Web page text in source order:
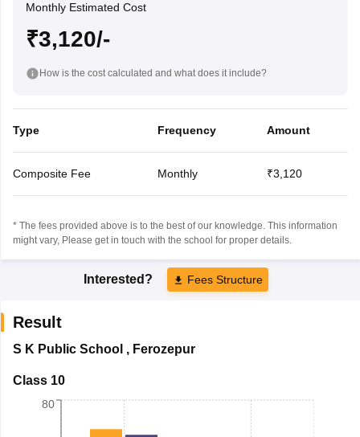
Monthly Estimated Cost
₹3,120/-
How is the cost calculated and what does it include?
Type Frequency Amount
Composite Fee Monthly ₹3,120
* The fees provided above is to the best of our knowledge. This information
might vary, Please get in touch with the school for proper details.
Interested? Fees Structure
Result
S K Public School , Ferozepur
Class 10
80